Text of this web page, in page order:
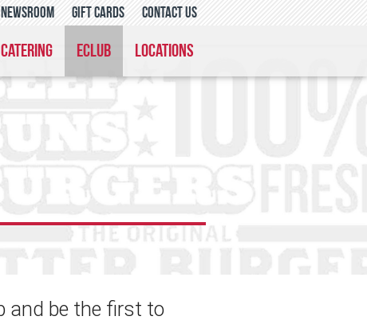
newsroom gift cards contact us
catering eclub locations
and be the first to